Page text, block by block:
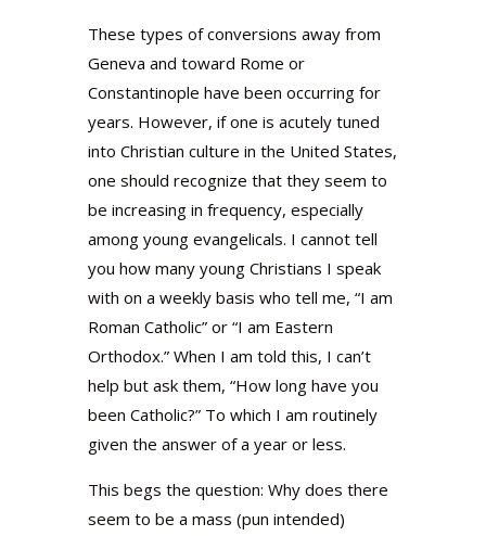
These types of conversions away from
Geneva and toward Rome or
Constantinople have been occurring for
years. However, if one is acutely tuned
into Christian culture in the United States,
one should recognize that they seem to
be increasing in frequency, especially
among young evangelicals. I cannot tell
you how many young Christians I speak
with on a weekly basis who tell me, “I am
Roman Catholic” or “I am Eastern
Orthodox.” When I am told this, I can’t
help but ask them, “How long have you
been Catholic?” To which I am routinely
given the answer of a year or less.
This begs the question: Why does there
seem to be a mass (pun intended)